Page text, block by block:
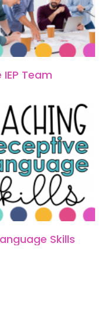
Team
Skills